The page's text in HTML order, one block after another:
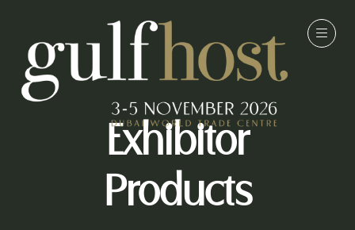
Exhibitor
Products